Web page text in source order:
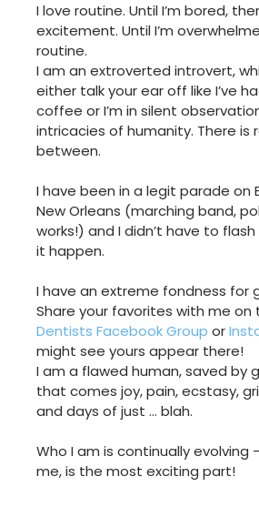
I love routine. Until I’m bored,
excitement. Until I’m
routine.
I am an extroverted introvert,
either talk your ear off like I’ve
coffee or I’m in silent
intricacies of humanity. There is
between.
I have been in a legit parade on
New Orleans (marching band,
works!) and I didn’t have to
it happen.
I have an extreme fondness for
Share your favorites with me on
Dentists Facebook Group or
might see yours appear there!
I am a flawed human, saved by
that comes joy, pain, ecstasy,
and days of just … blah.
Who I am is continually evolving
me, is the most exciting part!